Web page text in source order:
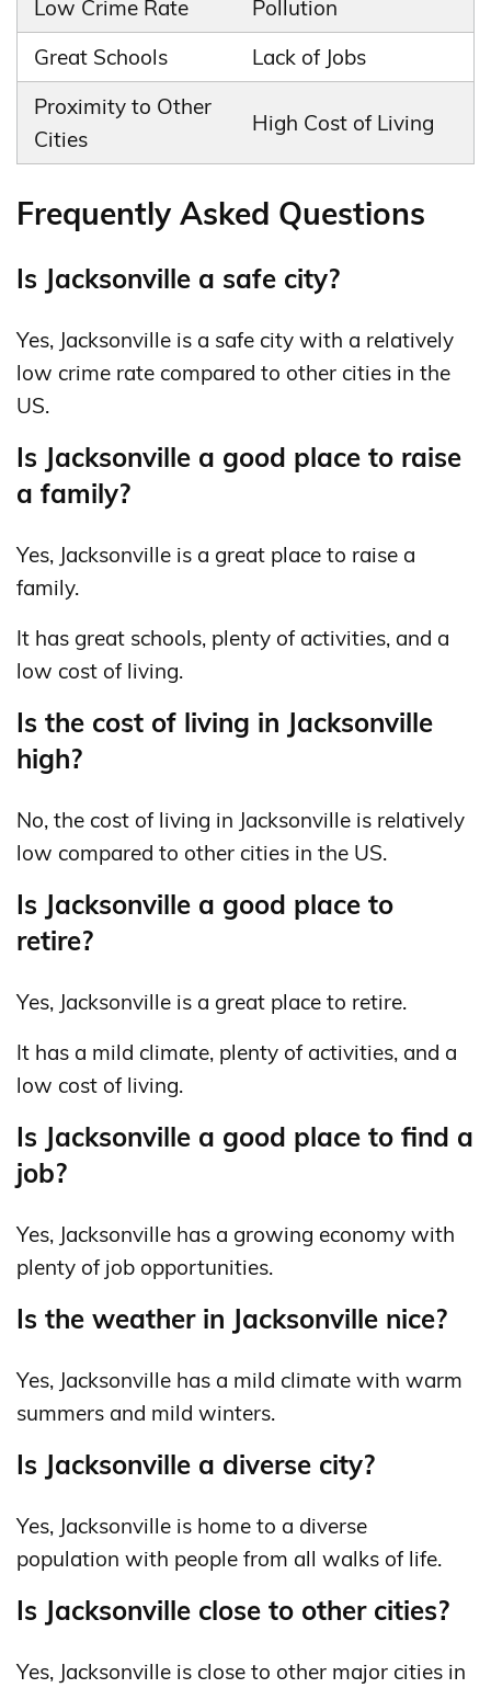
Low Crime Rate
Pollution
Great Schools
Lack of Jobs
Proximity to Other
Cities
High Cost of Living
Frequently Asked Questions
Is Jacksonville a safe city?
Yes, Jacksonville is a safe city with a relatively
low crime rate compared to other cities in the
US.
Is Jacksonville a good place to raise
a family?
Yes, Jacksonville is a great place to raise a
family.
It has great schools, plenty of activities, and a
low cost of living.
Is the cost of living in Jacksonville
high?
No, the cost of living in Jacksonville is relatively
low compared to other cities in the US.
Is Jacksonville a good place to
retire?
Yes, Jacksonville is a great place to retire.
It has a mild climate, plenty of activities, and a
low cost of living.
Is Jacksonville a good place to find a
job?
Yes, Jacksonville has a growing economy with
plenty of job opportunities.
Is the weather in Jacksonville nice?
Yes, Jacksonville has a mild climate with warm
summers and mild winters.
Is Jacksonville a diverse city?
Yes, Jacksonville is home to a diverse
population with people from all walks of life.
Is Jacksonville close to other cities?
Yes, Jacksonville is close to other major cities in